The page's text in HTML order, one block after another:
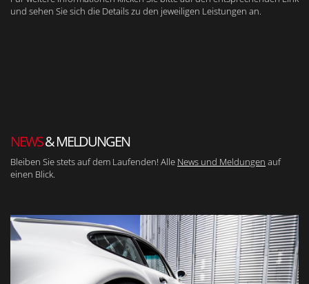
und sehen Sie sich die Details zu den jeweiligen Leistungen an.
NEWS& MELDUNGEN
Bleiben Sie stets auf dem Laufenden! Alle News und Meldungen auf
einen Blick.